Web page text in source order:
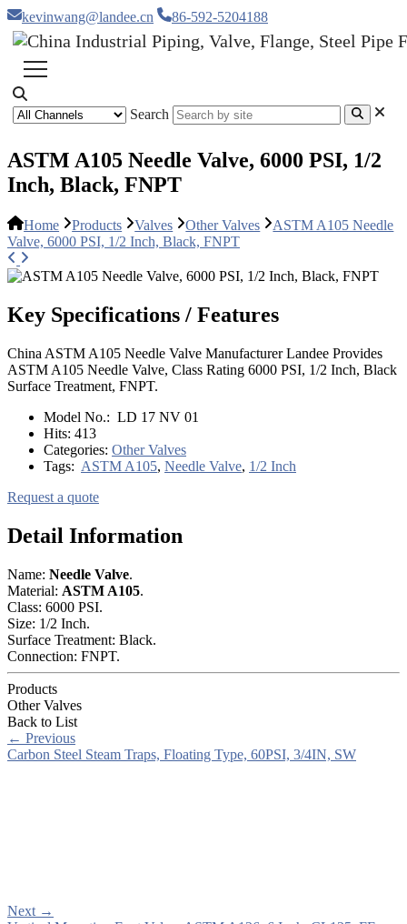
kevinwang@landee.cn 86-592-5204188
Search
ASTM A105 Needle Valve, 6000 PSI, 1/2
Inch, Black, FNPT
Home Products Valves Other Valves
ASTM A105 Needle
Valve, 6000 PSI, 1/2 Inch, Black, FNPT
Key Specifications / Features
China ASTM A105 Needle Valve Manufacturer Landee Provides
ASTM A105 Needle Valve, Class Rating 6000 PSI, 1/2 Inch, Black
Surface Treatment, FNPT.
Model No.: LD 17 NV 01
Hits: 413
Categories: Other Valves
Tags: ASTM A105, Needle Valve, 1/2 Inch
Request a quote
Detail Information
Name: Needle Valve.
Material: ASTM A105.
Class: 6000 PSI.
Size: 1/2 Inch.
Surface Treatment: Black.
Connection: FNPT.
Products
Other Valves
Back to List
← Previous
Carbon Steel Steam Traps, Floating Type, 60PSI, 3/4IN, SW
Next →